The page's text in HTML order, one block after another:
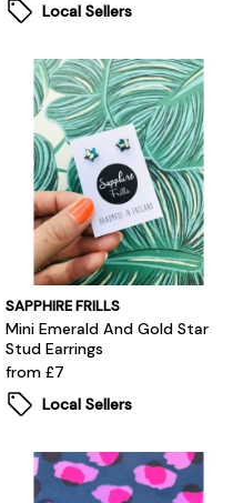
Local Sellers
SAPPHIRE FRILLS
Mini Emerald And Gold Star
Stud Earrings
from £7
Local Sellers